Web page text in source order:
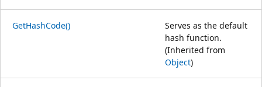
GetHashCode()
Serves as the default
hash function.
(Inherited from
Object)